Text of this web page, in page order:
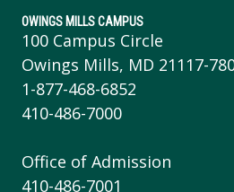
OWINGS MILLS CAMPUS
100 Campus Circle
Owings Mills, MD 21117-
1-877-468-6852
410-486-7000
Office of Admission
410-486-7001